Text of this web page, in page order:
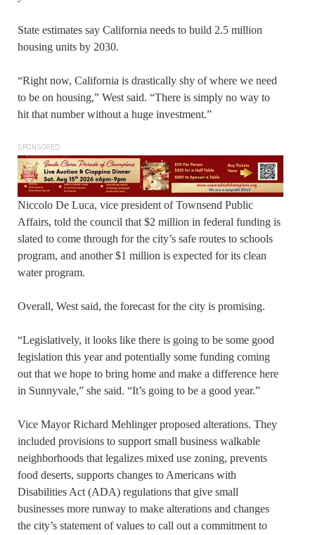
State estimates say California needs to build 2.5 million
housing units by 2030.
“Right now, California is drastically shy of where we need
to be on housing,” West said. “There is simply no way to
hit that number without a huge investment.”
SPONSORED
Niccolo De Luca, vice president of Townsend Public
Affairs, told the council that $2 million in federal funding is
slated to come through for the city’s safe routes to schools
program, and another $1 million is expected for its clean
water program.
Overall, West said, the forecast for the city is promising.
“Legislatively, it looks like there is going to be some good
legislation this year and potentially some funding coming
out that we hope to bring home and make a difference here
in Sunnyvale,” she said. “It’s going to be a good year.”
Vice Mayor Richard Mehlinger proposed alterations. They
included provisions to support small business walkable
neighborhoods that legalizes mixed use zoning, prevents
food deserts, supports changes to Americans with
Disabilities Act (ADA) regulations that give small
businesses more runway to make alterations and changes
the city’s statement of values to call out a commitment to